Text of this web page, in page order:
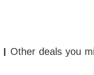
Other deals you